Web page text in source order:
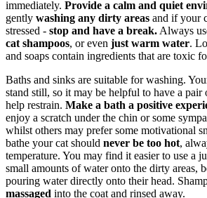
immediately. Provide a calm and quiet
gently washing any dirty areas and if your
stressed - stop and have a break. Always
cat shampoos, or even just warm water.
and soaps contain ingredients that are toxic
Baths and sinks are suitable for washing.
stand still, so it may be helpful to have a pair
help restrain. Make a bath a positive
enjoy a scratch under the chin or some
whilst others may prefer some motivational
bathe your cat should never be too hot,
temperature. You may find it easier to use a
small amounts of water onto the dirty areas,
pouring water directly onto their head.
massaged into the coat and rinsed away.